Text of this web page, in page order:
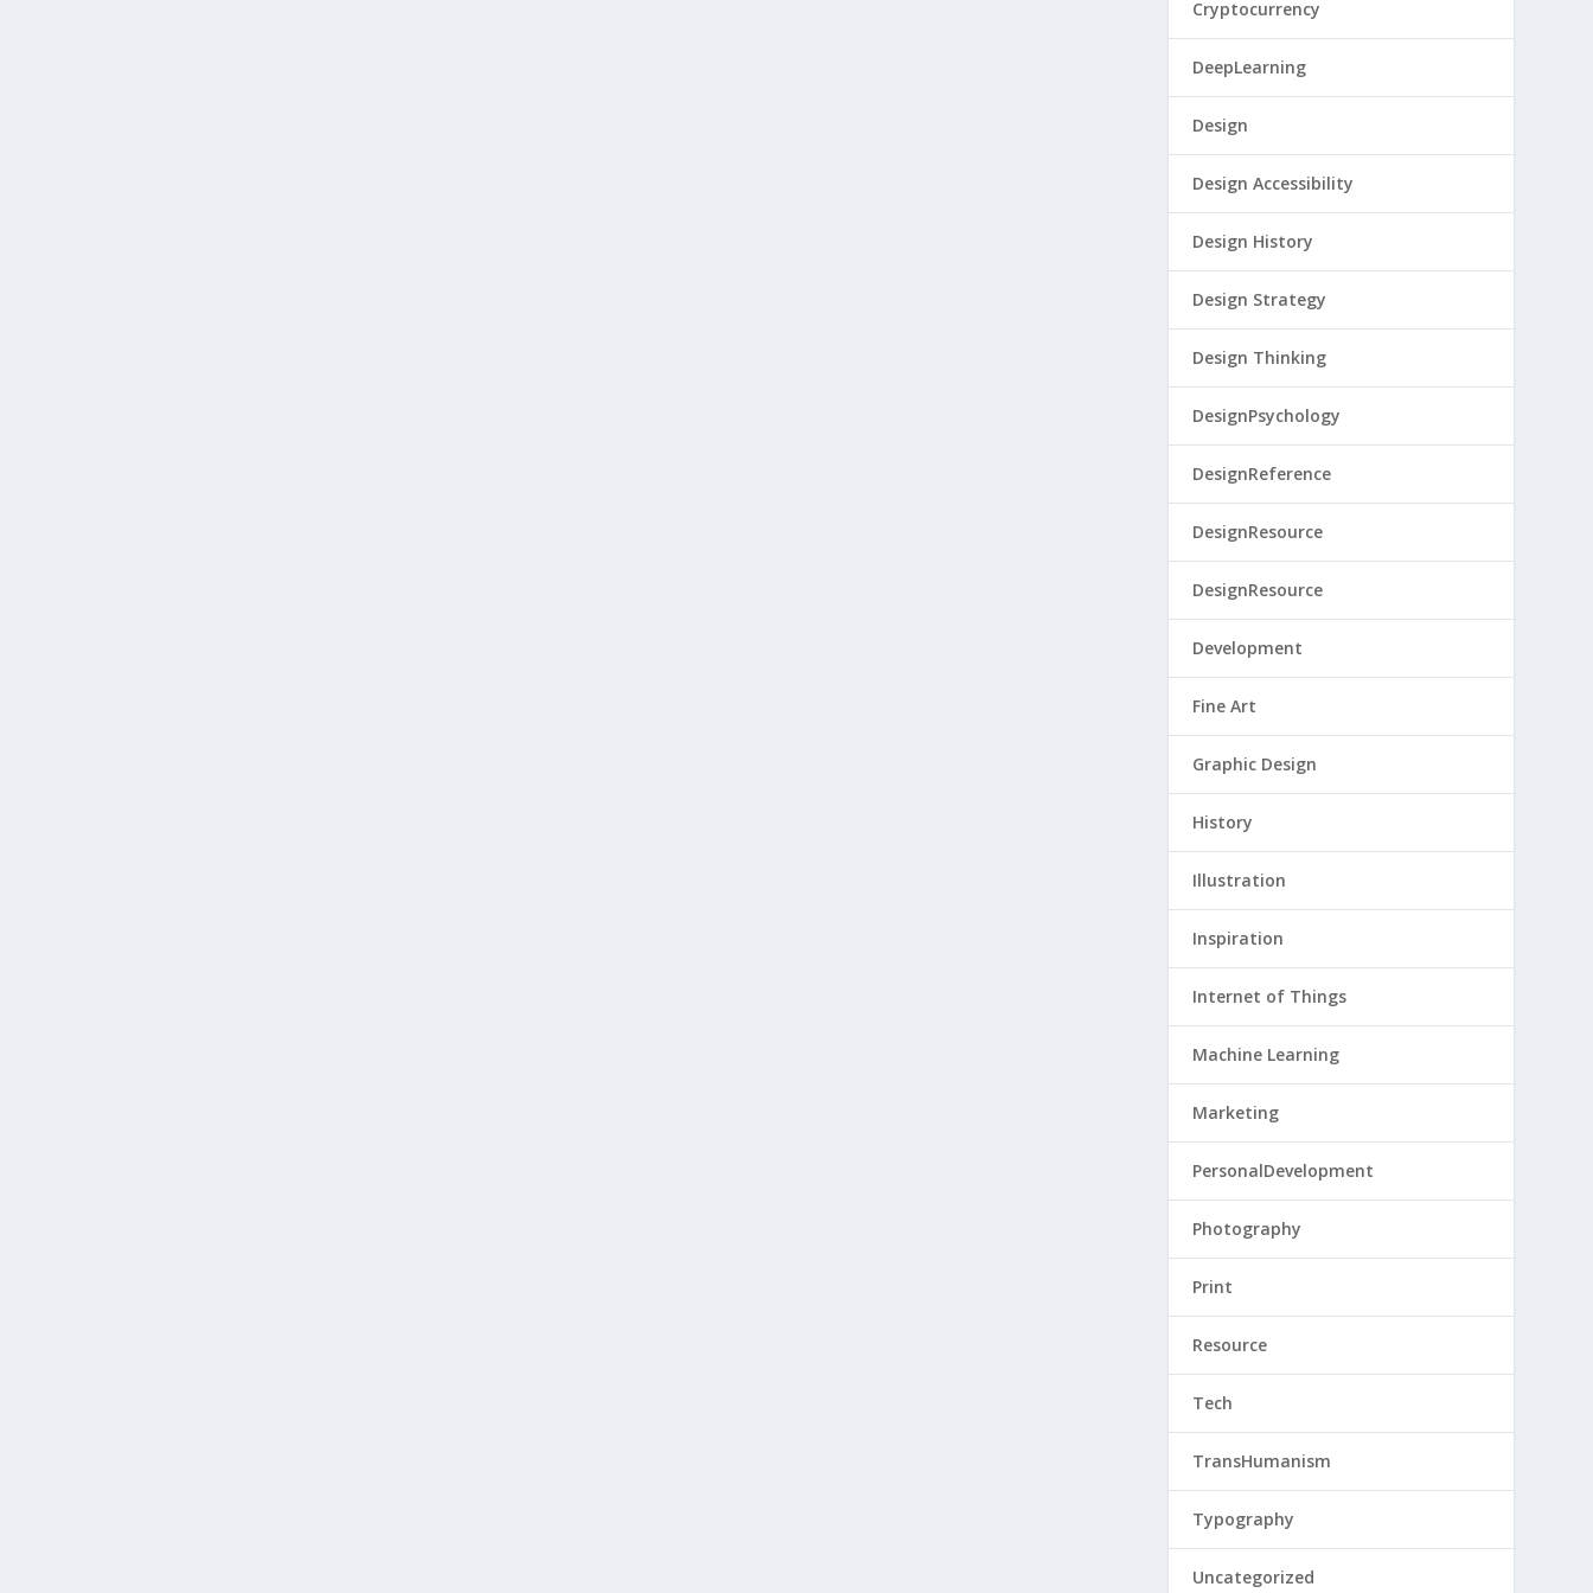
Cryptocurrency
DeepLearning
Design
Design Accessibility
Design History
Design Strategy
Design Thinking
DesignPsychology
DesignReference
DesignResource
DesignResource
Development
Fine Art
Graphic Design
History
Illustration
Inspiration
Internet of Things
Machine Learning
Marketing
PersonalDevelopment
Photography
Print
Resource
Tech
TransHumanism
Typography
Uncategorized